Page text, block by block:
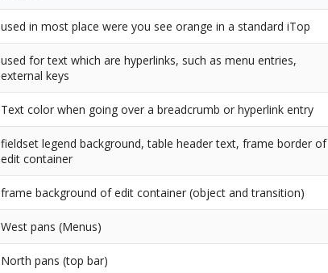
used in most place were you see orange in a standard iTop
used for text which are hyperlinks, such as menu entries,
external keys
Text color when going over a breadcrumb or hyperlink entry
fieldset legend background, table header text, frame border of
edit container
frame background of edit container (object and transition)
West pans (Menus)
North pans (top bar)